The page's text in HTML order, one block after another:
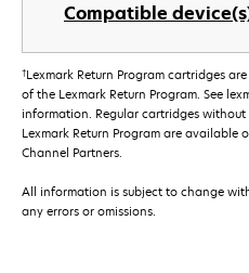
Compatible
†Lexmark Return Program cartridges
of the Lexmark Return Program. See
information. Regular cartridges
Lexmark Return Program are available
Channel Partners.
All information is subject to change
any errors or omissions.